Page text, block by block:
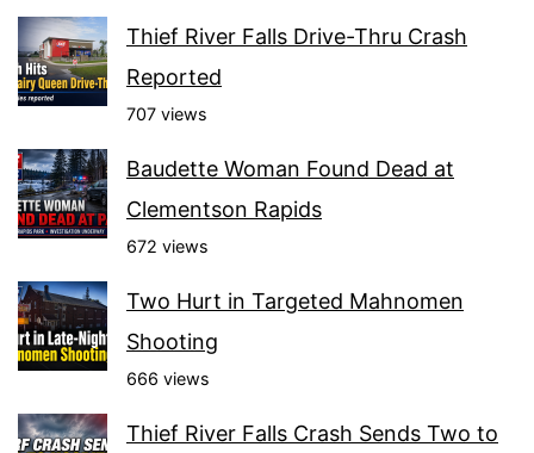
Thief River Falls Drive-Thru Crash
Reported
707 views
Baudette Woman Found Dead at
Clementson Rapids
672 views
Two Hurt in Targeted Mahnomen
Shooting
666 views
Thief River Falls Crash Sends Two to